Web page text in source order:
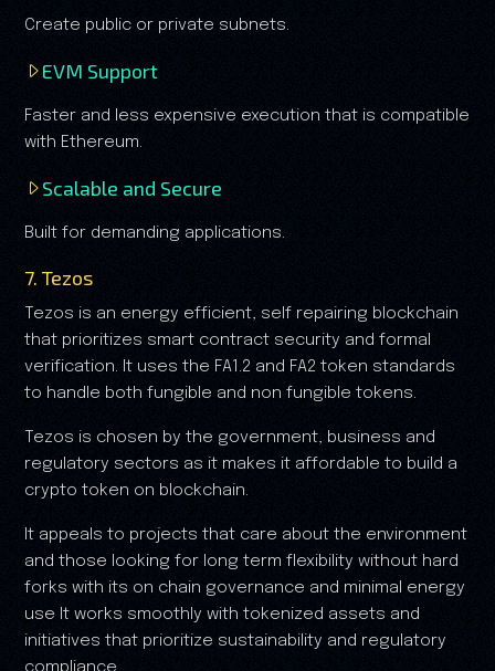
Create public or private subnets.
EVM Support
Faster and less expensive execution that is compatible
with Ethereum.
Scalable and Secure
Built for demanding applications.
7. Tezos
Tezos is an energy efficient, self repairing blockchain
that prioritizes smart contract security and formal
verification. It uses the FA1.2 and FA2 token standards
to handle both fungible and non fungible tokens.
Tezos is chosen by the government, business and
regulatory sectors as it makes it affordable to build a
crypto token on blockchain.
It appeals to projects that care about the environment
and those looking for long term flexibility without hard
forks with its on chain governance and minimal energy
use It works smoothly with tokenized assets and
initiatives that prioritize sustainability and regulatory
compliance